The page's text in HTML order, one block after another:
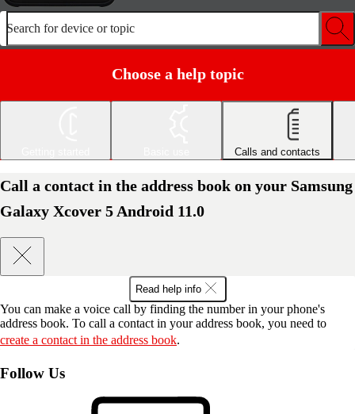
Search for device or topic
Choose a help topic
Calls and contacts
Call a contact in the address book on your Samsung
Galaxy Xcover 5 Android 11.0
Read help info
You can make a voice call by finding the number in your phone's
address book. To call a contact in your address book, you need to
create a contact in the address book.
Follow Us